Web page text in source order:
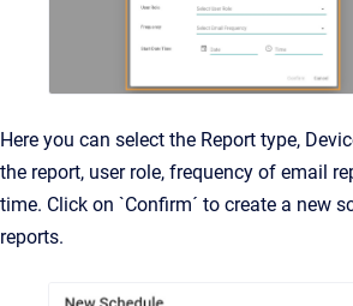
Here you can select the Report type,
the report, user role, frequency of email
time. Click on `Confirm´ to create a new
reports.